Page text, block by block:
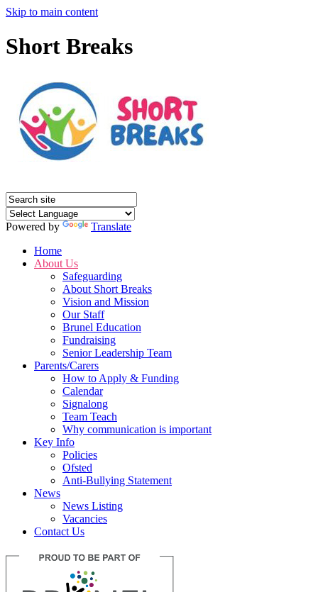
Skip to main content
Short Breaks
Powered by
Translate
Home
About Us
Safeguarding
About Short Breaks
Vision and Mission
Our Staff
Brunel Education
Fundraising
Senior Leadership Team
Parents/Carers
How to Apply & Funding
Calendar
Signalong
Team Teach
Why communication is important
Key Info
Policies
Ofsted
Anti-Bullying Statement
News
News Listing
Vacancies
Contact Us